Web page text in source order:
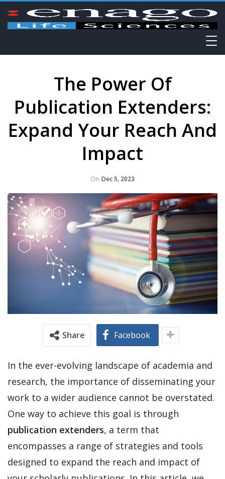
The Power Of
Publication Extenders:
Expand Your Reach And
Impact
On Dec 5, 2023
Share Facebook
In the ever-evolving landscape of academia and
research, the importance of disseminating your
work to a wider audience cannot be overstated.
One way to achieve this goal is through
publication extenders, a term that
encompasses a range of strategies and tools
designed to expand the reach and impact of